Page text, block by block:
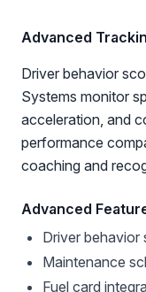
Advanced
Driver behavior
Systems monitor
acceleration, and
performance
coaching and
Advanced
Driver behavior
Maintenance
Fuel card